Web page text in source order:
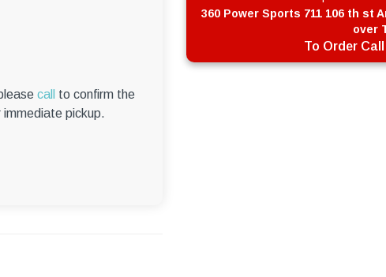
call
to confirm the
pickup.
360 Power Sports 711 106 th st
over
To Order